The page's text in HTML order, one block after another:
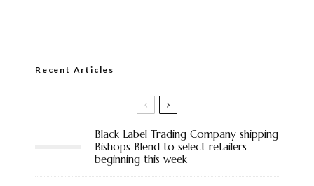
Recent Articles
Black Label Trading Company shipping
Bishops Blend to select retailers
beginning this week